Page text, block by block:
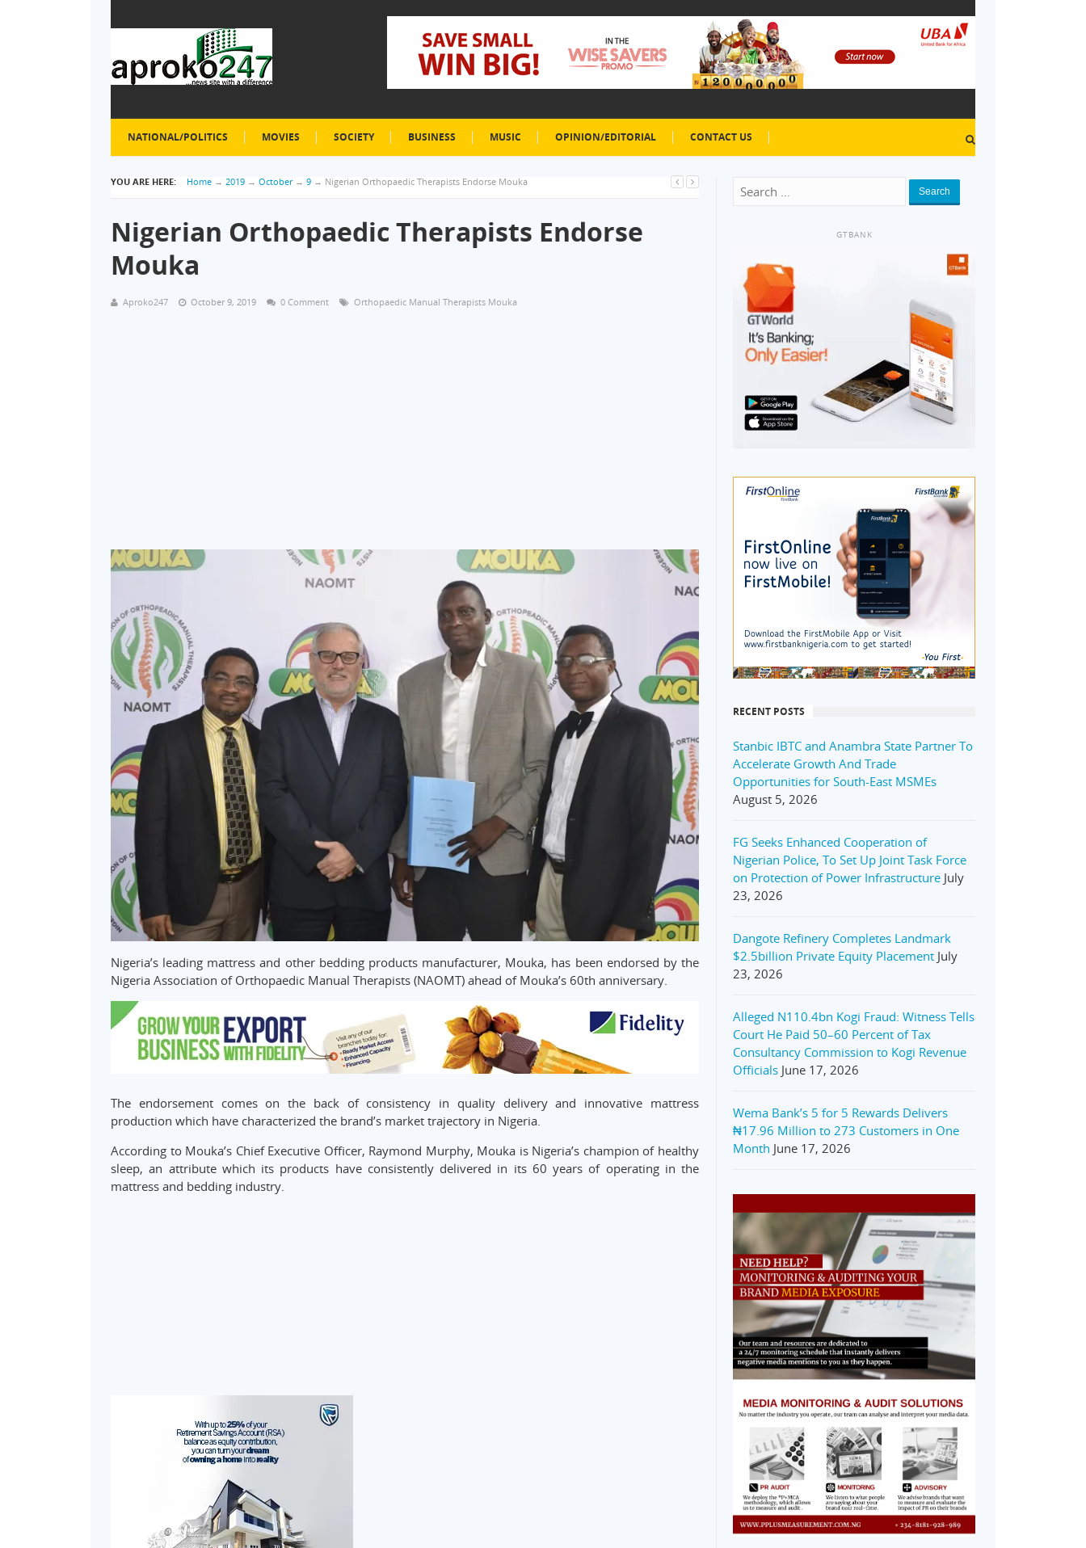
NATIONAL/POLITICS MOVIES SOCIETY BUSINESS MUSIC OPINION/EDITORIAL CONTACT US
YOU ARE HERE: Home → 2019 → October → 9 → Nigerian Orthopaedic Therapists Endorse Mouka
Nigerian Orthopaedic Therapists Endorse
Mouka
Aproko247 October 9, 2019 0 Comment Orthopaedic Manual Therapists Mouka
Nigeria’s leading mattress and other bedding products manufacturer, Mouka, has been endorsed by the
Nigeria Association of Orthopaedic Manual Therapists (NAOMT) ahead of Mouka’s 60th anniversary.
The endorsement comes on the back of consistency in quality delivery and innovative mattress
production which have characterized the brand’s market trajectory in Nigeria.
According to Mouka’s Chief Executive Officer, Raymond Murphy, Mouka is Nigeria’s champion of healthy
sleep, an attribute which its products have consistently delivered in its 60 years of operating in the
mattress and bedding industry.
Search
GTBANK
RECENT POSTS
Stanbic IBTC and Anambra State Partner To
Accelerate Growth And Trade
Opportunities for South-East MSMEs
August 5, 2026
FG Seeks Enhanced Cooperation of
Nigerian Police, To Set Up Joint Task Force
on Protection of Power Infrastructure July
23, 2026
Dangote Refinery Completes Landmark
$2.5billion Private Equity Placement July
23, 2026
Alleged N110.4bn Kogi Fraud: Witness Tells
Court He Paid 50–60 Percent of Tax
Consultancy Commission to Kogi Revenue
Officials June 17, 2026
Wema Bank’s 5 for 5 Rewards Delivers
₦17.96 Million to 273 Customers in One
Month June 17, 2026